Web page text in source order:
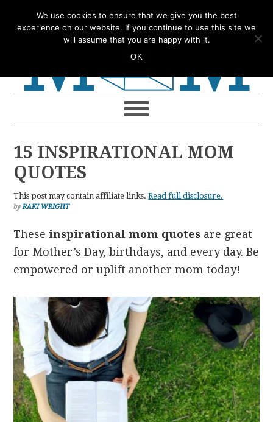
to
to
to
to
15 INSPIRATIONAL MOM
QUOTES
This post may contain affiliate links.Read full disclosure.
byRAKI WRIGHT
Theseinspirational mom quotes are great
for Mother’s Day, birthdays, and every day. Be
empowered or uplift another mom today!
We use cookies to ensure that we give you the best
experience on our website. If you continue to use this site we
will assume that you are happy with it.
OK